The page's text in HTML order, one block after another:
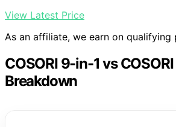
View Latest Price
As an affiliate, we earn on qualifying
COSORI 9-in-1 vs
Breakdown